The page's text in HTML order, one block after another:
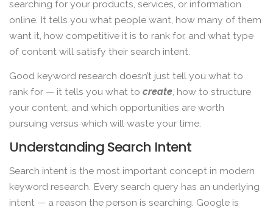
searching for your products, services, or information
online. It tells you what people want, how many of them
want it, how competitive it is to rank for, and what type
of content will satisfy their search intent.
Good keyword research doesn’t just tell you what to
rank for — it tells you what to create , how to structure
your content, and which opportunities are worth
pursuing versus which will waste your time.
Understanding Search Intent
Search intent is the most important concept in modern
keyword research. Every search query has an underlying
intent — a reason the person is searching. Google is